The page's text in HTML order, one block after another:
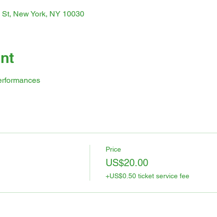
New York, NY 10030
Price
US$20.00
+US$0.50 ticket service fee